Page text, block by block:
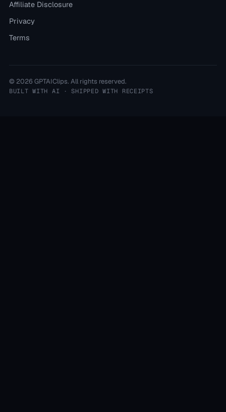
Affiliate Disclosure
Privacy
Terms
© 2026 GPTAIClips. All rights reserved.
BUILT WITH AI · SHIPPED WITH RECEIPTS